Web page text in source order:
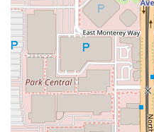
Vodka, demonstrating a
Choosing Saint Pasta is
and precision, where the
through.
Beyond the exceptional
major draw. The
trendy, and yet cozy
to dine. Whether you’re